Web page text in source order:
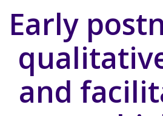
Early
and